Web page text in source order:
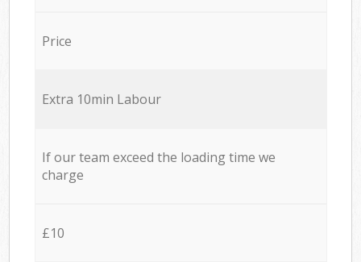
Price
Extra 10min Labour
If our team exceed the loading time we
charge
£10